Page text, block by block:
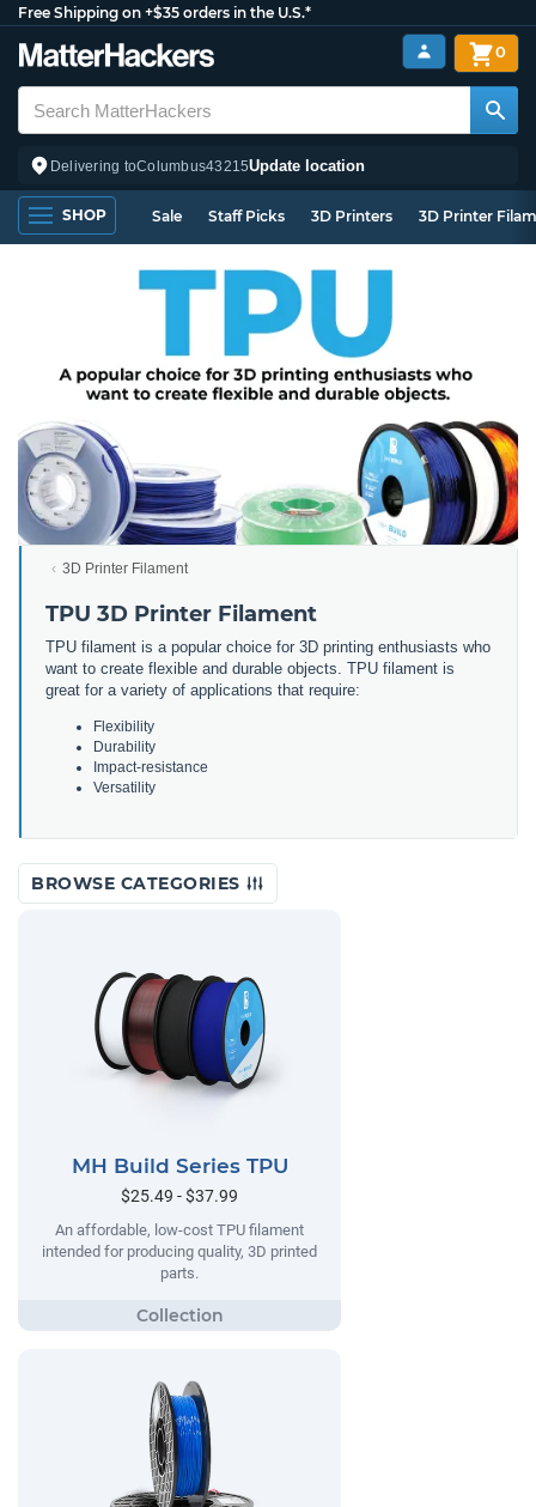
Free Shipping on +$35 orders in the U.S.*
Delivering toColumbus43215Update location
0
SHOP Sale Staff Picks 3D Printers 3D Printer
3D Printer Filament
TPU 3D Printer Filament
TPU filament is a popular choice for 3D printing enthusiasts who
want to create flexible and durable objects. TPU filament is
great for a variety of applications that require:
Flexibility
Durability
Impact-resistance
Versatility
BROWSE CATEGORIES
MH Build Series TPU
$25.49 - $37.99
An affordable, low-cost TPU filament
intended for producing quality, 3D printed
parts.